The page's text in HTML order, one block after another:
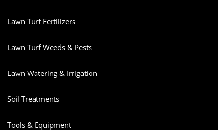
Lawn Turf Fertilizers
Lawn Turf Weeds & Pests
Lawn Watering & Irrigation
Soil Treatments
Tools & Equipment